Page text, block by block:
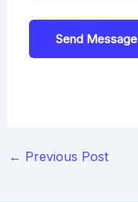
Send Message
Post
← Previous Post